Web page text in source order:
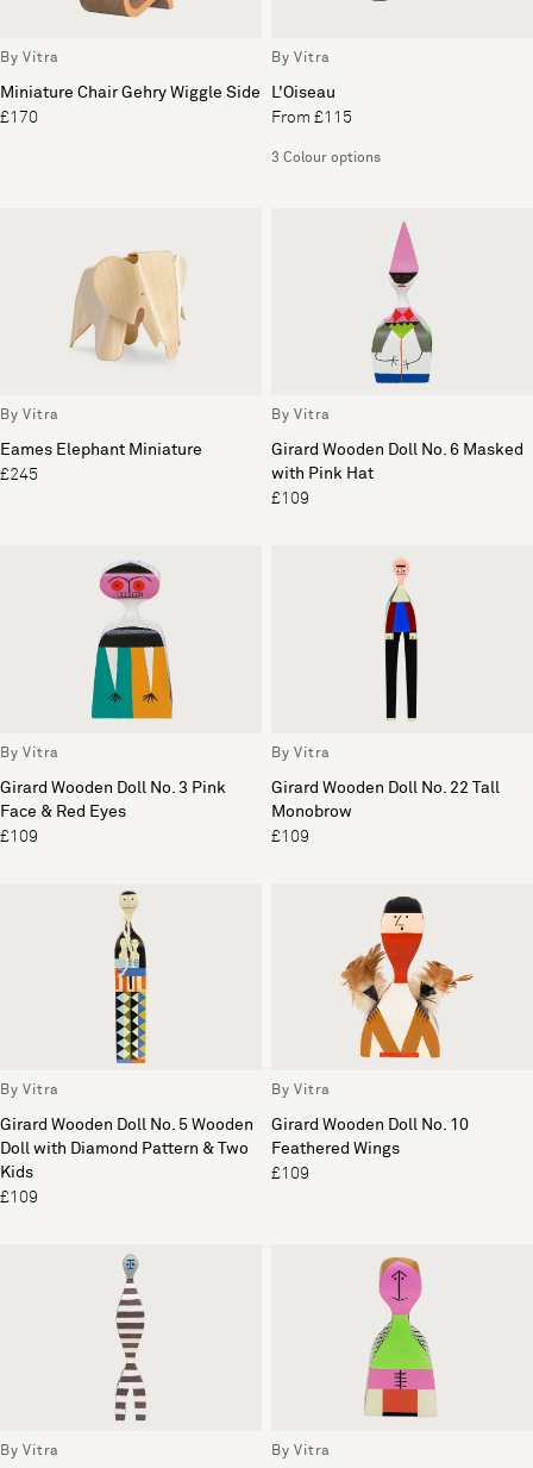
By Vitra
Miniature Chair Gehry Wiggle Side
£170
By Vitra
L'Oiseau
From £115
3 Colour options
By Vitra
Eames Elephant Miniature
£245
By Vitra
Girard Wooden Doll No. 6 Masked
with Pink Hat
£109
By Vitra
Girard Wooden Doll No. 3 Pink
Face & Red Eyes
£109
By Vitra
Girard Wooden Doll No. 22 Tall
Monobrow
£109
By Vitra
Girard Wooden Doll No. 5 Wooden
Doll with Diamond Pattern & Two
Kids
£109
By Vitra
Girard Wooden Doll No. 10
Feathered Wings
£109
By Vitra By Vitra